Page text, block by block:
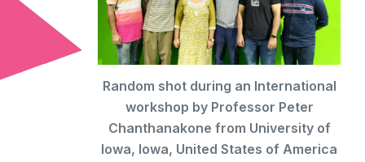
Random shot during an International
workshop by Professor Peter
Chanthanakone from University of
Iowa, Iowa, United States of America